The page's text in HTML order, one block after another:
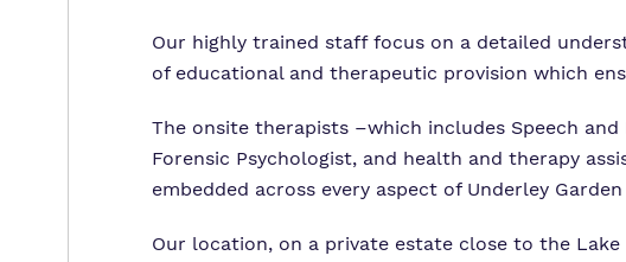
Our highly trained staff focus on a detailed
of educational and therapeutic provision which
The onsite therapists –which includes Speech
Forensic Psychologist, and health and therapy
embedded across every aspect of Underley
Our location, on a private estate close to the